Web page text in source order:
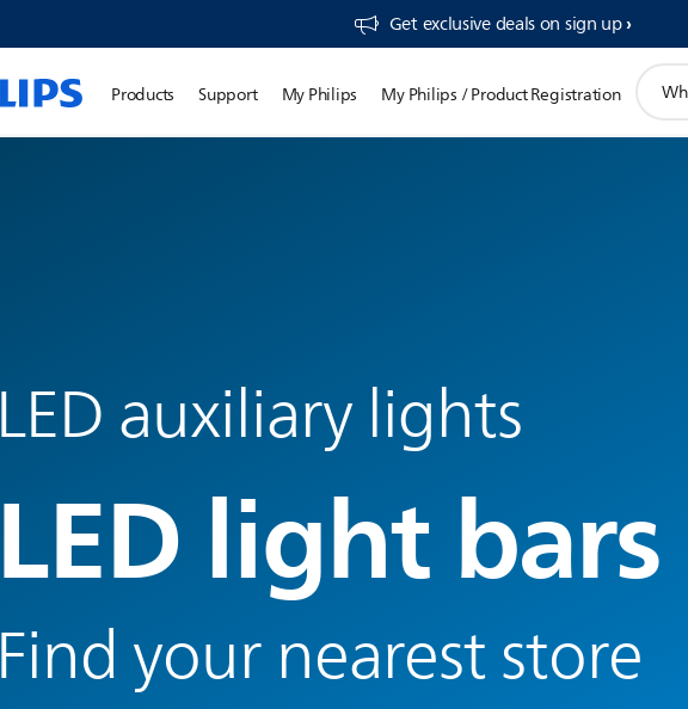
Get exclusive deals on sign up​
Products Support My Philips My Philips / Product Registration
search
LED auxiliary lights
LED light bars
Find your nearest store